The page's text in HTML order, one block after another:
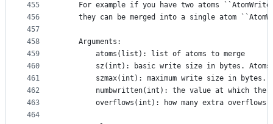
455
456
457
458
459
460
461
462
463
464
For example if you have two atoms
they can be merged into a single atom
    Arguments:
        atoms(list): list of atoms to merge
sz(int): basic write size in bytes.
szmax(int): maximum write size in bytes.
numbwritten(int): the value at which the
overflows(int): how many extra overflows